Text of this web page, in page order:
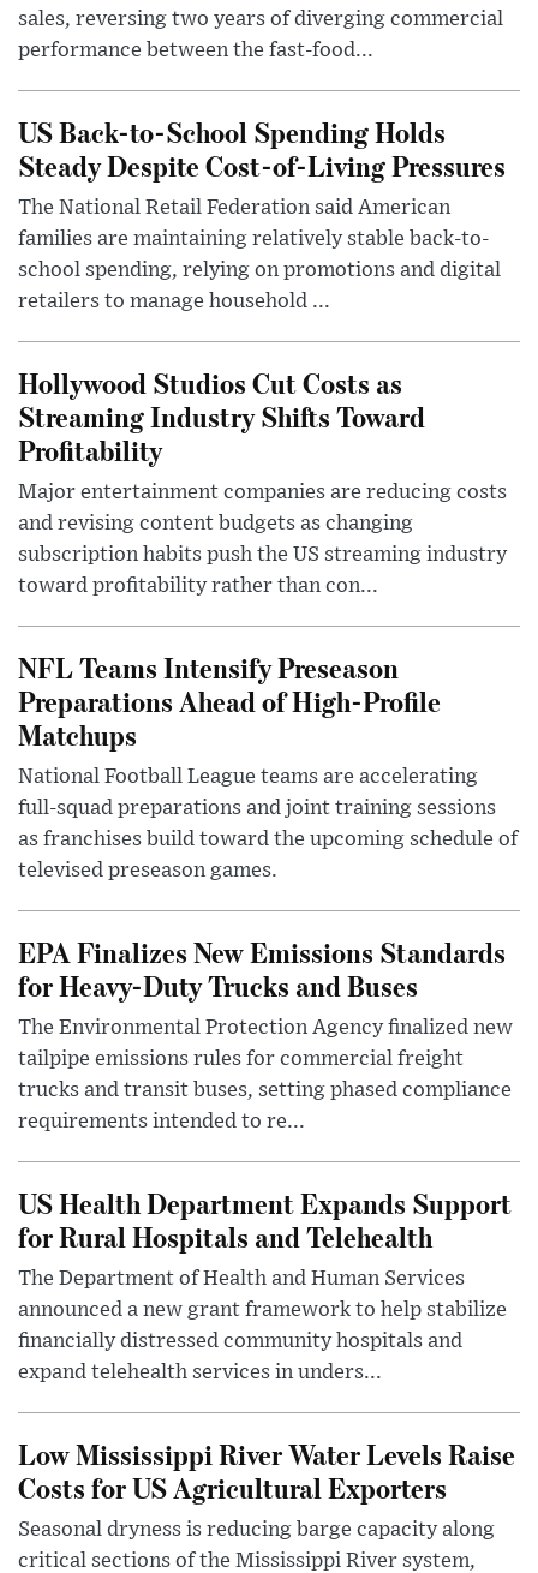
sales, reversing two years of diverging commercial
performance between the fast-food...
US Back-to-School Spending Holds
Steady Despite Cost-of-Living Pressures
The National Retail Federation said American
families are maintaining relatively stable back-to-
school spending, relying on promotions and digital
retailers to manage household ...
Hollywood Studios Cut Costs as
Streaming Industry Shifts Toward
Profitability
Major entertainment companies are reducing costs
and revising content budgets as changing
subscription habits push the US streaming industry
toward profitability rather than con...
NFL Teams Intensify Preseason
Preparations Ahead of High-Profile
Matchups
National Football League teams are accelerating
full-squad preparations and joint training sessions
as franchises build toward the upcoming schedule of
televised preseason games.
EPA Finalizes New Emissions Standards
for Heavy-Duty Trucks and Buses
The Environmental Protection Agency finalized new
tailpipe emissions rules for commercial freight
trucks and transit buses, setting phased compliance
requirements intended to re...
US Health Department Expands Support
for Rural Hospitals and Telehealth
The Department of Health and Human Services
announced a new grant framework to help stabilize
financially distressed community hospitals and
expand telehealth services in unders...
Low Mississippi River Water Levels Raise
Costs for US Agricultural Exporters
Seasonal dryness is reducing barge capacity along
critical sections of the Mississippi River system,